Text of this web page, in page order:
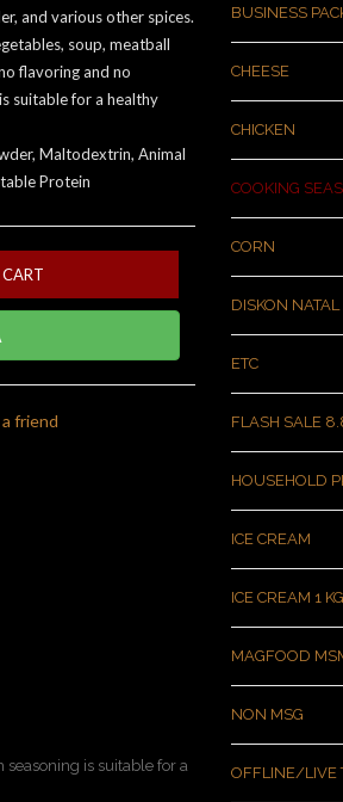
and various other spices.
soup, meatball
flavoring and no
suitable for a healthy
Maltodextrin, Animal
Protein
friend
is suitable for a
BUSINESS
CHEESE
CHICKEN
COOKING
CORN
DISKON NATAL
ETC
FLASH SALE
HOUSEHOLD
ICE CREAM
ICE CREAM 1 KG
MAGFOOD
NON MSG
OFFLINE/LIVE